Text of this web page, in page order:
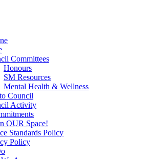
Committees
Honours
SM Resources
Mental Health & Wellness
Council
Activity
OUR Space!
Standards Policy
Policy